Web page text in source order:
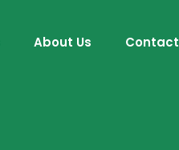
About Us Contact